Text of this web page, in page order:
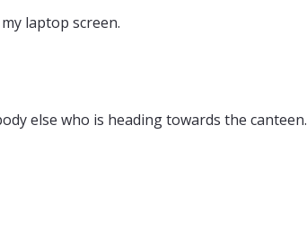
laptop screen.
else who is heading towards the canteen.